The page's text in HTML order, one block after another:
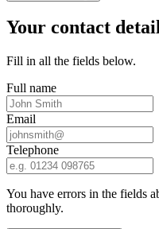
Your contact
Fill in all the fields below.
Full name
Email
Telephone
You have errors in the fields
thoroughly.